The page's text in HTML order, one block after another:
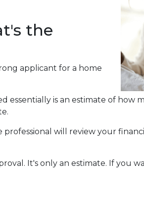
the
applicant for a home
essentially is an estimate of how
will review your
It's only an estimate. If you